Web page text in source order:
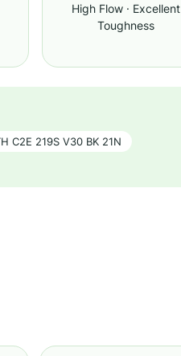
High Flow · Excellent
Toughness
C2E 219S V30 BK 21N